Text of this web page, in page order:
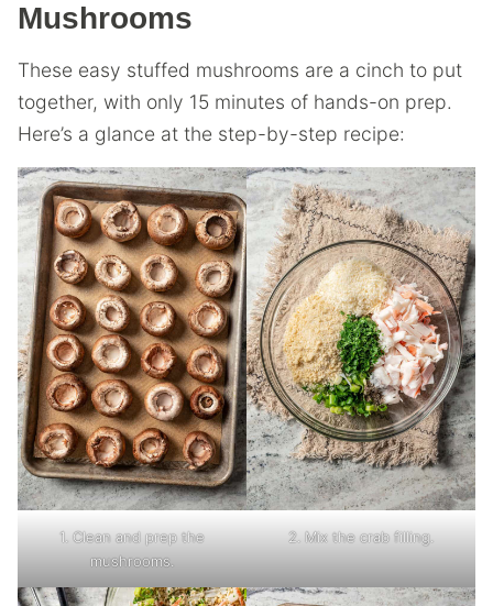
Mushrooms
These easy stuffed mushrooms are a cinch to put
together, with only 15 minutes of hands-on prep.
Here’s a glance at the step-by-step recipe:
1. Clean and prep the
mushrooms.
2. Mix the crab filling.